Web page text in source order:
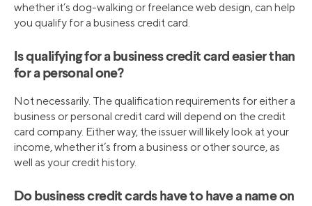
whether it’s dog-walking or freelance web design, can help
you qualify for a business credit card.
Is qualifying for a business credit card easier than
for a personal one?
Not necessarily. The qualification requirements for either a
business or personal credit card will depend on the credit
card company. Either way, the issuer will likely look at your
income, whether it’s from a business or other source, as
well as your credit history.
Do business credit cards have to have a name on